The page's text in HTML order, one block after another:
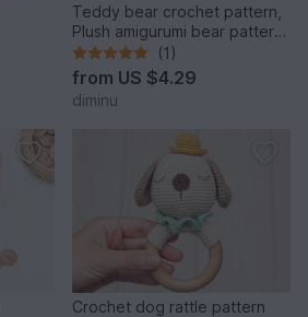
Teddy bear crochet pattern,
Plush amigurumi bear pattern,
plushie
(1)
from US $4.29
diminu
Crochet dog rattle pattern